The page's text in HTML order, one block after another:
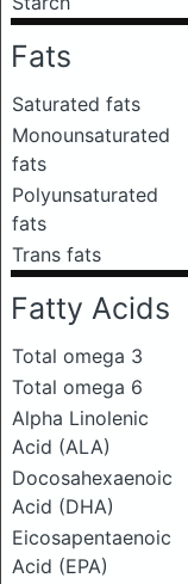
Fats
Saturated fats
Monounsaturated
fats
Polyunsaturated
fats
Trans fats
Fatty Acids
Total omega 3
Total omega 6
Alpha Linolenic
Acid (ALA)
Docosahexaenoic
Acid (DHA)
Eicosapentaenoic
Acid (EPA)